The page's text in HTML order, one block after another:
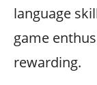
language
game
rewarding.